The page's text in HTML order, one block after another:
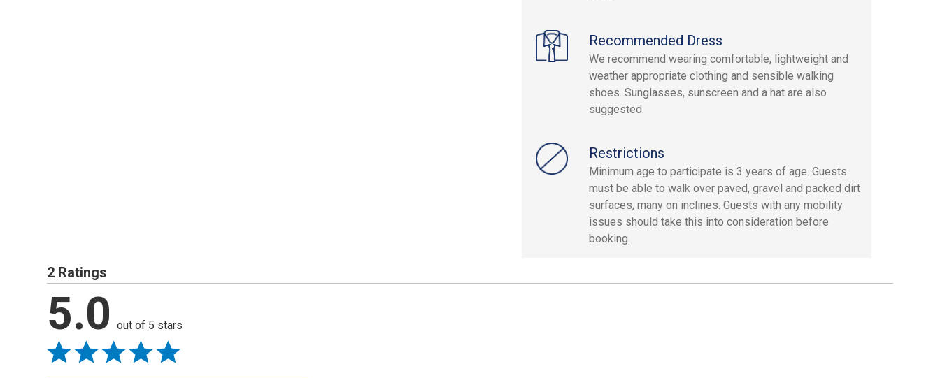
Recommended Dress
We recommend wearing comfortable, lightweight and
weather appropriate clothing and sensible walking
shoes. Sunglasses, sunscreen and a hat are also
suggested.
Restrictions
Minimum age to participate is 3 years of age. Guests
must be able to walk over paved, gravel and packed dirt
surfaces, many on inclines. Guests with any mobility
issues should take this into consideration before
booking.
2 Ratings
5.0 out of 5 stars